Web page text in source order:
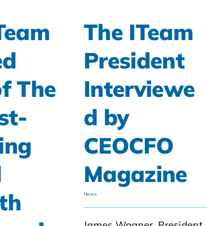
The
The ITeam
President
Interviewe
d by
CEOCFO
Magazine
News